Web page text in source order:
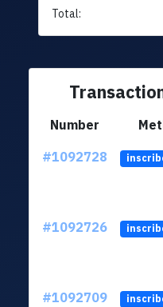
Total:
Number
#1092728
#1092726
#1092709